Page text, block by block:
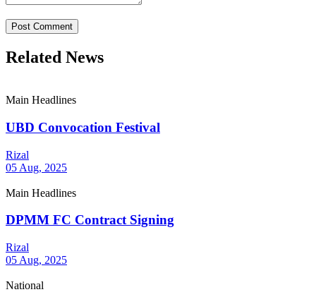
Post Comment
Related News
Main Headlines
UBD Convocation Festival
Rizal
05 Aug, 2025
Main Headlines
DPMM FC Contract Signing
Rizal
05 Aug, 2025
National